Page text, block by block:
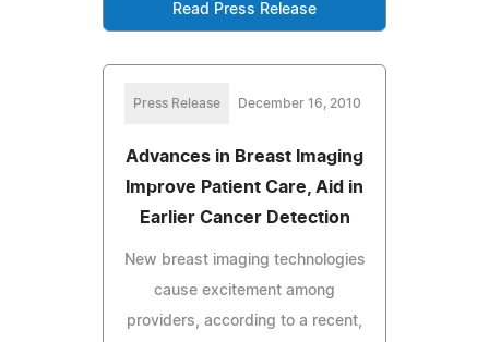
Read Press Release
Press Release December 16, 2010
Advances in Breast Imaging
Improve Patient Care, Aid in
Earlier Cancer Detection
New breast imaging technologies
cause excitement among
providers, according to a recent,